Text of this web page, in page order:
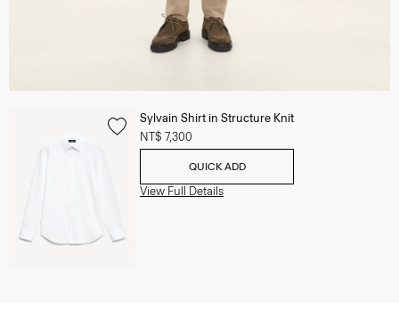
Sylvain Shirt in Structure Knit
NT$ 7,300
QUICK ADD
View Full Details